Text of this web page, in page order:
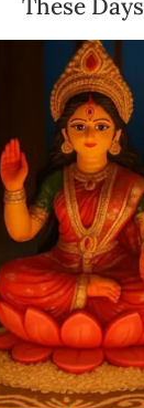
These Days